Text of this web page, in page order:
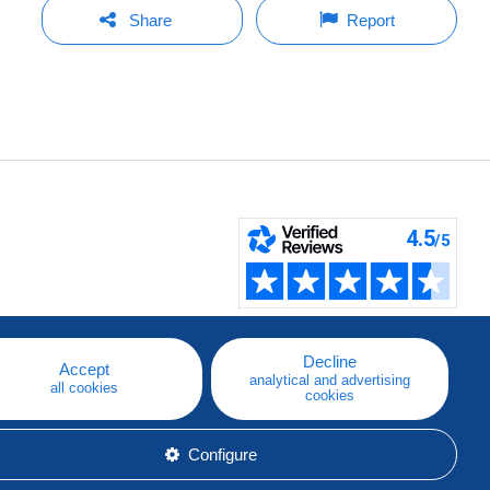
Share Report
Accept
all cookies
Decline
analytical and advertising
cookies
Configure